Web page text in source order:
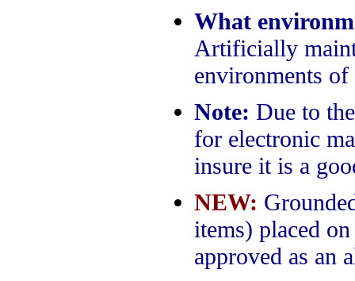
What
Artificially
environments
Note: Due to
for electronic
insure it is a
NEW:
items) placed
approved as an